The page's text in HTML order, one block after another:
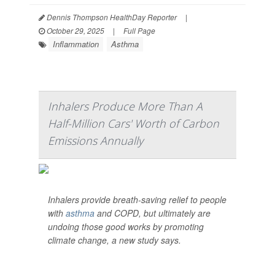
Dennis Thompson HealthDay Reporter
|
October 29, 2025
| Full Page
Inflammation Asthma
Inhalers Produce More Than A
Half-Million Cars' Worth of Carbon
Emissions Annually
Inhalers provide breath-saving relief to people
with asthma and COPD, but ultimately are
undoing those good works by promoting
climate change, a new study says.